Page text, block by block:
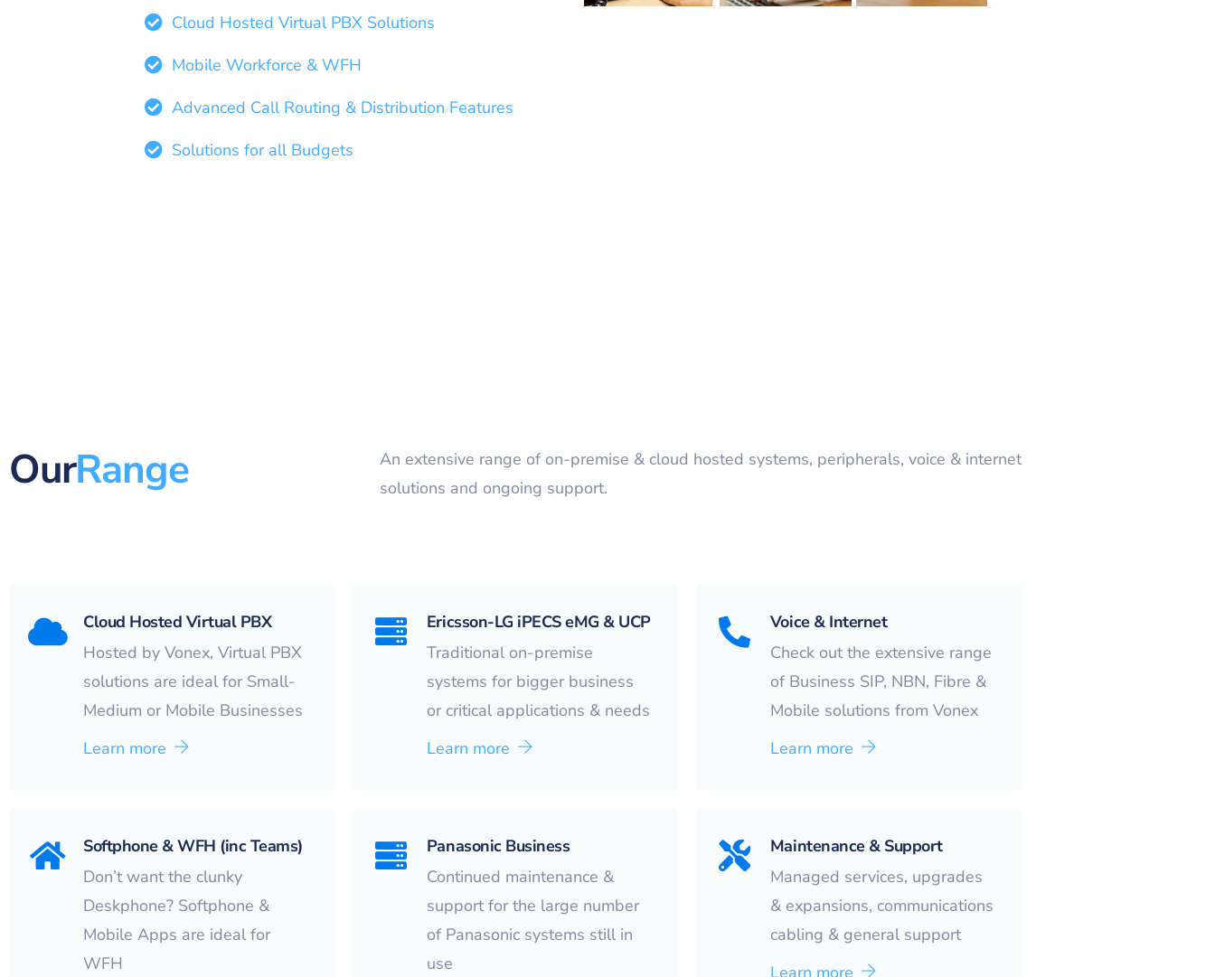
Cloud Hosted Virtual PBX Solutions
Mobile Workforce & WFH
Advanced Call Routing & Distribution Features
Solutions for all Budgets
OurRange
An extensive range of on-premise & cloud hosted systems, peripherals, voice & internet
solutions and ongoing support.
Cloud Hosted Virtual PBX
Hosted by Vonex, Virtual PBX
solutions are ideal for Small-
Medium or Mobile Businesses
Learn more
Ericsson-LG iPECS eMG & UCP
Traditional on-premise
systems for bigger business
or critical applications & needs
Learn more
Voice & Internet
Check out the extensive range
of Business SIP, NBN, Fibre &
Mobile solutions from Vonex
Learn more
Softphone & WFH (inc Teams)
Don’t want the clunky
Deskphone? Softphone &
Mobile Apps are ideal for
WFH
Panasonic Business
Continued maintenance &
support for the large number
of Panasonic systems still in
use
Maintenance & Support
Managed services, upgrades
& expansions, communications
cabling & general support
Learn more